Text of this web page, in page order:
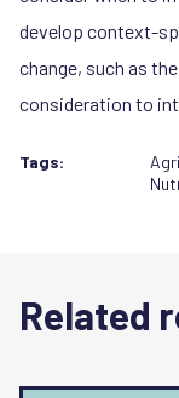
develop context-
change, such as
consideration to
Tags:
Related